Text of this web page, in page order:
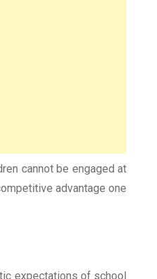
cannot be engaged at
advantage one
expectations of school